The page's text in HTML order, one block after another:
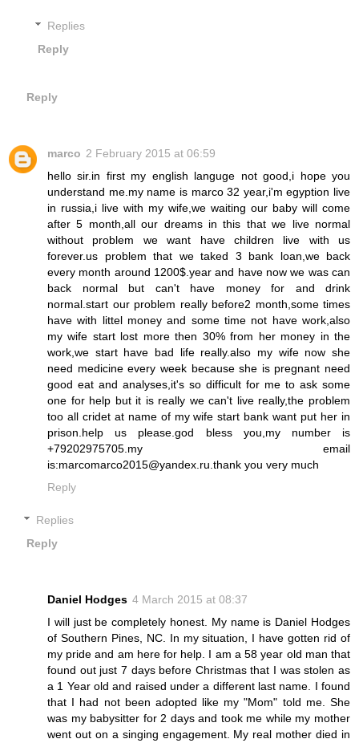
Replies
Reply
Reply
marco 2 February 2015 at 06:59
hello sir.in first my english languge not good,i hope you
understand me.my name is marco 32 year,i'm egyption live
in russia,i live with my wife,we waiting our baby will come
after 5 month,all our dreams in this that we live normal
without problem we want have children live with us
forever.us problem that we taked 3 bank loan,we back
every month around 1200$.year and have now we was can
back normal but can't have money for and drink
normal.start our problem really before2 month,some times
have with littel money and some time not have work,also
my wife start lost more then 30% from her money in the
work,we start have bad life really.also my wife now she
need medicine every week because she is pregnant need
good eat and analyses,it's so difficult for me to ask some
one for help but it is really we can't live really,the problem
too all cridet at name of my wife start bank want put her in
prison.help us please.god bless you,my number is
+79202975705.my email
is:marcomarco2015@yandex.ru.thank you very much
Reply
Replies
Reply
Daniel Hodges 4 March 2015 at 08:37
I will just be completely honest. My name is Daniel Hodges
of Southern Pines, NC. In my situation, I have gotten rid of
my pride and am here for help. I am a 58 year old man that
found out just 7 days before Christmas that I was stolen as
a 1 Year old and raised under a different last name. I found
that I had not been adopted like my "Mom" told me. She
was my babysitter for 2 days and took me while my mother
went out on a singing engagement. My real mother died in